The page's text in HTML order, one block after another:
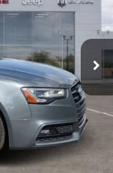
$18,740
$2,852
$15,888
+$1,198
+$549
$17,635